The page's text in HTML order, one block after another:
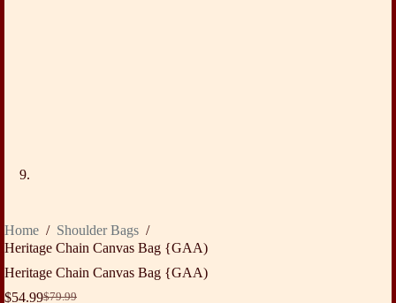
Home / Shoulder Bags /
Heritage Chain Canvas Bag {GAA)
Heritage Chain Canvas Bag {GAA)
$79.99
$54.99